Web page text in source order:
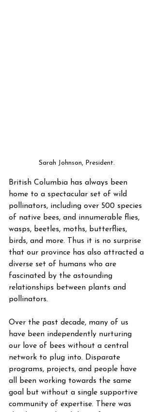
Sarah Johnson, President.
British Columbia has always been
home to a spectacular set of wild
pollinators, including over 500 species
of native bees, and innumerable flies,
wasps, beetles, moths, butterflies,
birds, and more. Thus it is no surprise
that our province has also attracted a
diverse set of humans who are
fascinated by the astounding
relationships between plants and
pollinators.
Over the past decade, many of us
have been independently nurturing
our love of bees without a central
network to plug into. Disparate
programs, projects, and people have
all been working towards the same
goal but without a single supportive
community of expertise. There was